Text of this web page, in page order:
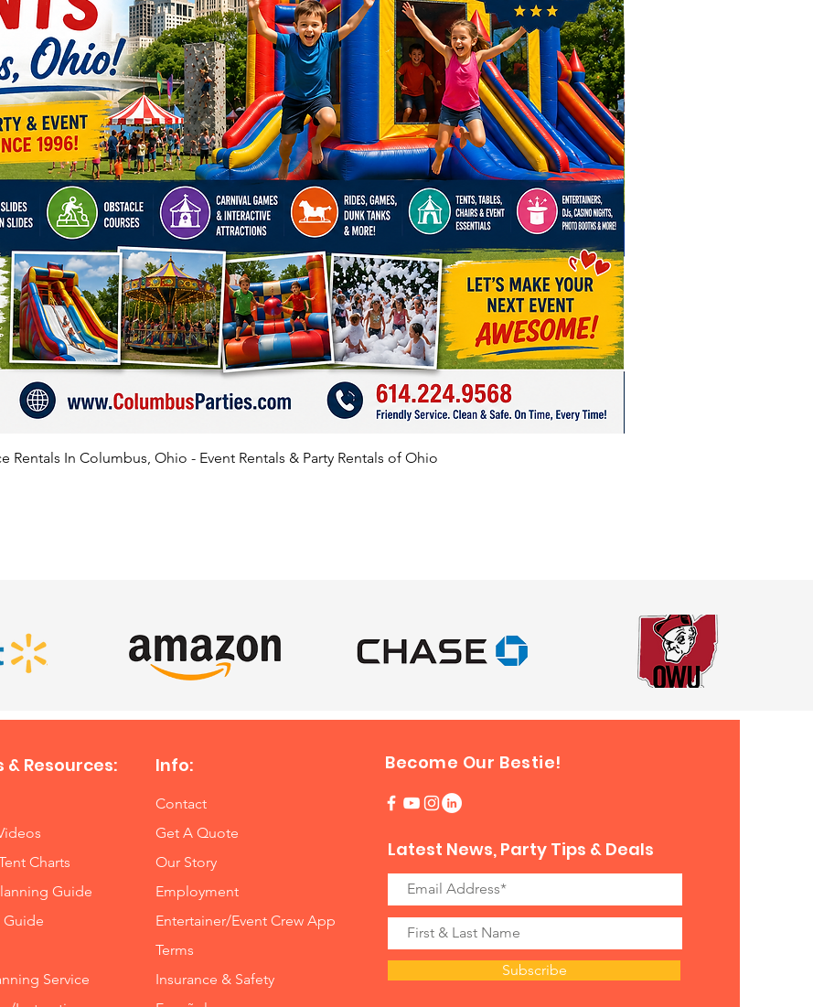
Rentals In Columbus, Ohio - Event Rentals & Party Rentals of Ohio
& Resources:
Charts
Guide
Guide
Service
Info:
Contact
Get A Quote
Our Story
Employment
Entertainer/Event Crew App
Terms
Insurance & Safety
Become Our Bestie!
Latest News, Party Tips & Deals
Subscribe